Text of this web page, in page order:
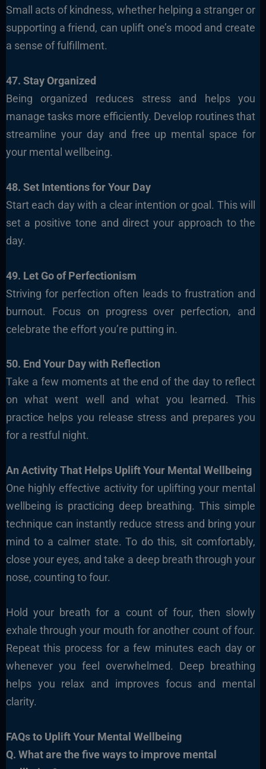
Small acts of kindness, whether helping a stranger or
supporting a friend, can uplift one’s mood and create
a sense of fulfillment.
47. Stay Organized
Being organized reduces stress and helps you
manage tasks more efficiently. Develop routines that
streamline your day and free up mental space for
your mental wellbeing.
48. Set Intentions for Your Day
Start each day with a clear intention or goal. This will
set a positive tone and direct your approach to the
day.
49. Let Go of Perfectionism
Striving for perfection often leads to frustration and
burnout. Focus on progress over perfection, and
celebrate the effort you’re putting in.
50. End Your Day with Reflection
Take a few moments at the end of the day to reflect
on what went well and what you learned. This
practice helps you release stress and prepares you
for a restful night.
An Activity That Helps Uplift Your Mental Wellbeing
One highly effective activity for uplifting your mental
wellbeing is practicing deep breathing. This simple
technique can instantly reduce stress and bring your
mind to a calmer state. To do this, sit comfortably,
close your eyes, and take a deep breath through your
nose, counting to four.
Hold your breath for a count of four, then slowly
exhale through your mouth for another count of four.
Repeat this process for a few minutes each day or
whenever you feel overwhelmed. Deep breathing
helps you relax and improves focus and mental
clarity.
FAQs to Uplift Your Mental Wellbeing
Q. What are the five ways to improve mental